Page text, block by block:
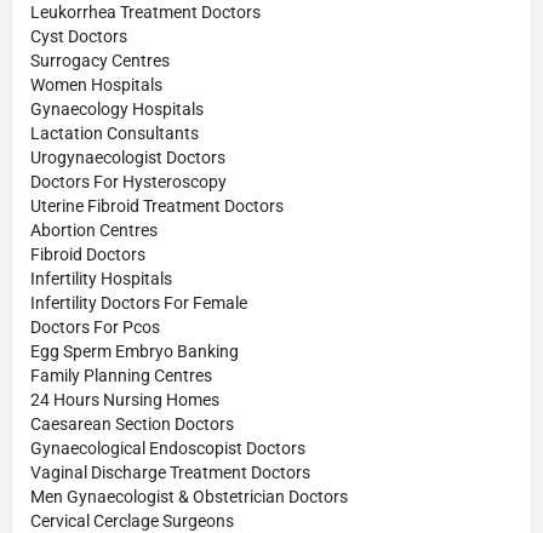
Leukorrhea Treatment Doctors
Cyst Doctors
Surrogacy Centres
Women Hospitals
Gynaecology Hospitals
Lactation Consultants
Urogynaecologist Doctors
Doctors For Hysteroscopy
Uterine Fibroid Treatment Doctors
Abortion Centres
Fibroid Doctors
Infertility Hospitals
Infertility Doctors For Female
Doctors For Pcos
Egg Sperm Embryo Banking
Family Planning Centres
24 Hours Nursing Homes
Caesarean Section Doctors
Gynaecological Endoscopist Doctors
Vaginal Discharge Treatment Doctors
Men Gynaecologist & Obstetrician Doctors
Cervical Cerclage Surgeons